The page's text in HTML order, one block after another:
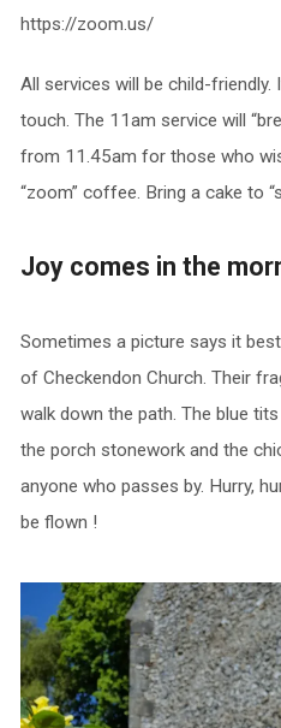
https://zoom.us/
All services will be child-
touch. The 11am service will
from 11.45am for those who
“zoom” coffee. Bring a cake to
Joy comes in the
Sometimes a picture says it
of Checkendon Church. Their
walk down the path. The blue
the porch stonework and the
anyone who passes by. Hurry,
be flown !